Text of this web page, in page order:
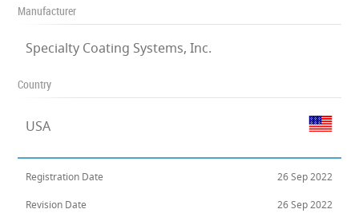
Manufacturer
Specialty Coating Systems, Inc.
Country
USA
Registration Date 26 Sep 2022
Revision Date 26 Sep 2022